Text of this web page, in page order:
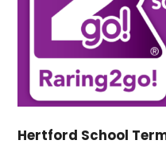
Hertford School